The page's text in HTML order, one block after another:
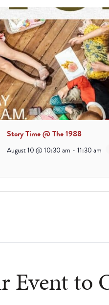
Story Time @ The 1988
August 10 @ 10:30 am - 11:30 am
Event to